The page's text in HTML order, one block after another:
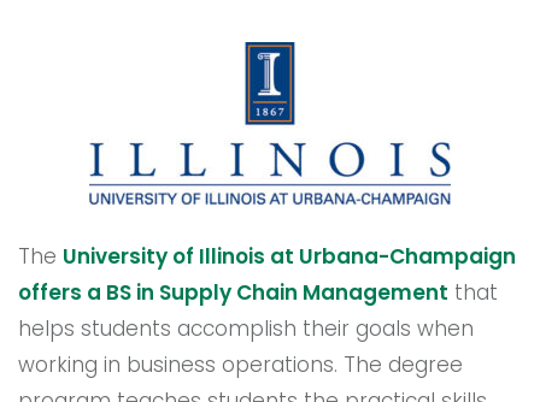
The University of Illinois at Urbana-Champaign
offers a BS in Supply Chain Management that
helps students accomplish their goals when
working in business operations. The degree